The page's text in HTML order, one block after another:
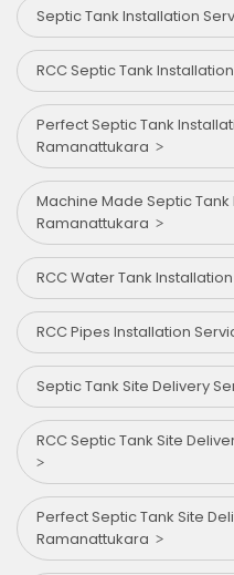
Septic Tank Installation
RCC Septic Tank
Perfect Septic Tank
Ramanattukara
Machine Made Septic
Ramanattukara
RCC Water Tank
RCC Pipes Installation
Septic Tank Site Delivery
RCC Septic Tank Site
Perfect Septic Tank Site
Ramanattukara